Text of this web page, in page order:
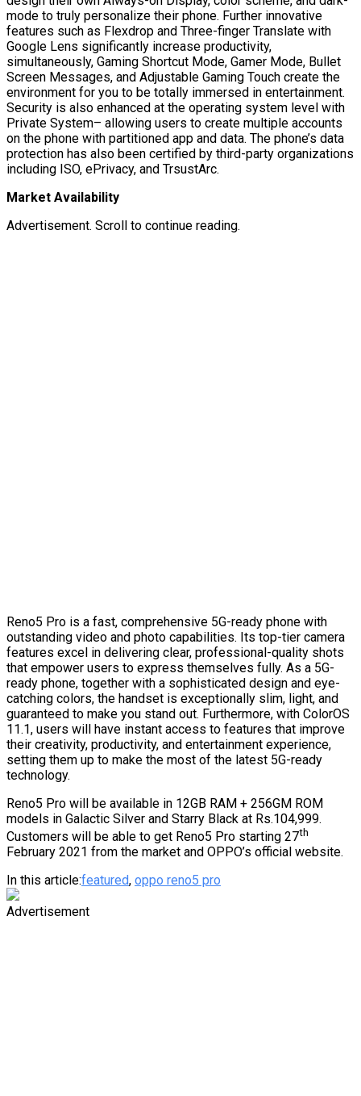
mode to truly personalize their phone. Further innovative
features such as Flexdrop and Three-finger Translate with
Google Lens significantly increase productivity,
simultaneously, Gaming Shortcut Mode, Gamer Mode, Bullet
Screen Messages, and Adjustable Gaming Touch create the
environment for you to be totally immersed in entertainment.
Security is also enhanced at the operating system level with
Private System– allowing users to create multiple accounts
on the phone with partitioned app and data. The phone’s data
protection has also been certified by third-party organizations
including ISO, ePrivacy, and TrsustArc.
Market Availability
Advertisement. Scroll to continue reading.
Reno5 Pro is a fast, comprehensive 5G-ready phone with
outstanding video and photo capabilities. Its top-tier camera
features excel in delivering clear, professional-quality shots
that empower users to express themselves fully. As a 5G-
ready phone, together with a sophisticated design and eye-
catching colors, the handset is exceptionally slim, light, and
guaranteed to make you stand out. Furthermore, with ColorOS
11.1, users will have instant access to features that improve
their creativity, productivity, and entertainment experience,
setting them up to make the most of the latest 5G-ready
technology.
Reno5 Pro will be available in 12GB RAM + 256GM ROM
models in Galactic Silver and Starry Black at Rs.104,999.
Customers will be able to get Reno5 Pro starting 27th
February 2021 from the market and OPPO’s official website.
In this article:featured, oppo reno5 pro
Advertisement